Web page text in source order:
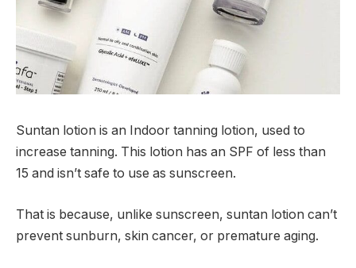
Suntan lotion is an Indoor tanning lotion, used to
increase tanning. This lotion has an SPF of less than
15 and isn’t safe to use as sunscreen.
That is because, unlike sunscreen, suntan lotion can’t
prevent sunburn, skin cancer, or premature aging.